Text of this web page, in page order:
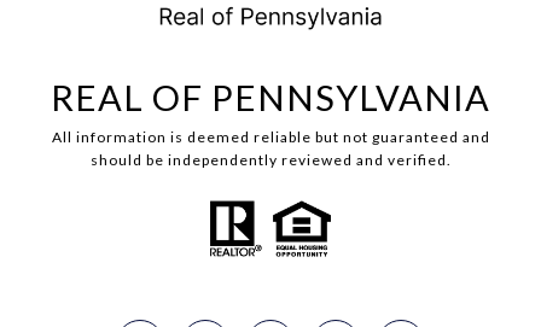
REAL OF PENNSYLVANIA
All information is deemed reliable but not guaranteed and
should be independently reviewed and verified.